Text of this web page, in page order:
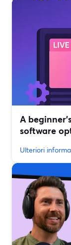
A
software
Ulteriori